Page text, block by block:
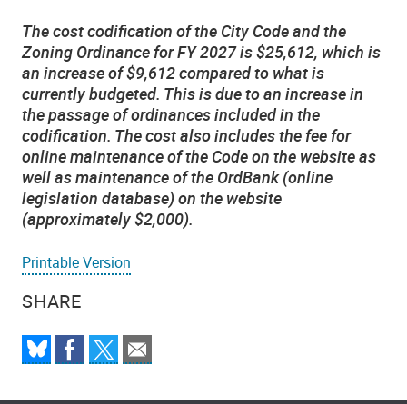
SHARE
The cost codification of the City Code and the
Zoning Ordinance for FY 2027 is $25,612, which is
an increase of $9,612 compared to what is
currently budgeted. This is due to an increase in
the passage of ordinances included in the
codification. The cost also includes the fee for
online maintenance of the Code on the website as
well as maintenance of the OrdBank (online
legislation database) on the website
(approximately $2,000).
Printable Version